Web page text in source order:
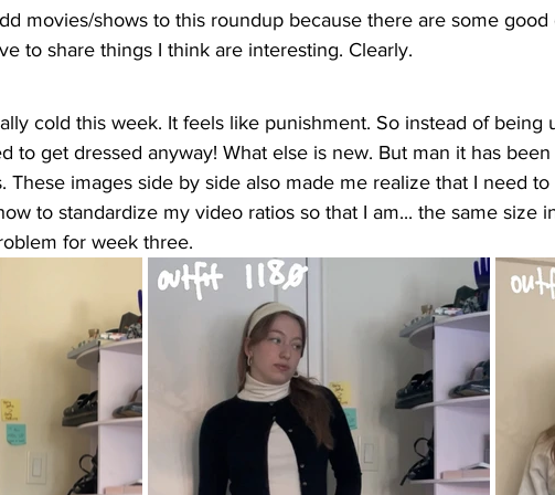
movies/shows to this roundup because there are some good
to share things I think are interesting. Clearly.
cold this week. It feels like punishment. So instead of being
to get dressed anyway! What else is new. But man it has been
These images side by side also made me realize that I need to
to standardize my video ratios so that I am... the same size
for week three.